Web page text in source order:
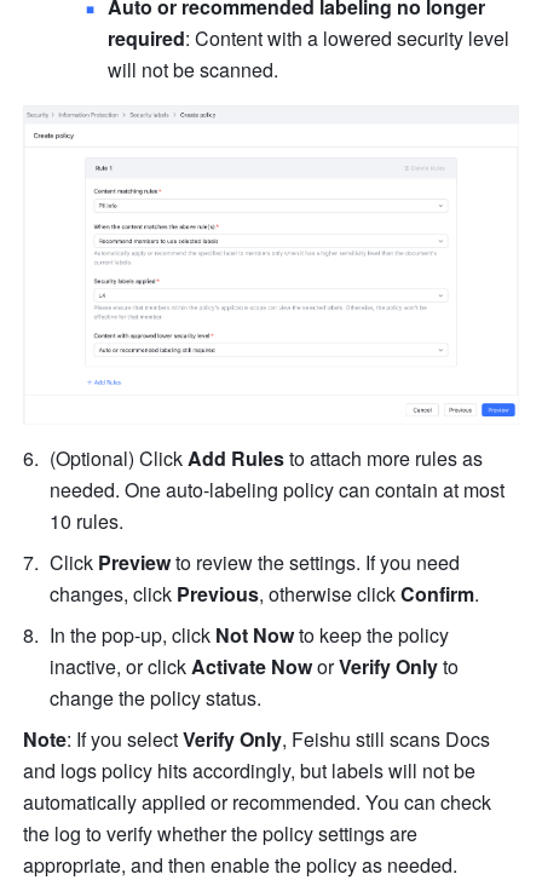
Auto or recommended labeling no longer
required: Content with a lowered security level
will not be scanned.
(Optional) Click Add Rules to attach more rules as
needed. One auto-labeling policy can contain at most
10 rules.
Click Preview to review the settings. If you need
changes, click Previous, otherwise click Confirm.
In the pop-up, click Not Now to keep the policy
inactive, or click Activate Now or Verify Only to
change the policy status.
Note: If you select Verify Only, Feishu still scans Docs
and logs policy hits accordingly, but labels will not be
automatically applied or recommended. You can check
the log to verify whether the policy settings are
appropriate, and then enable the policy as needed.